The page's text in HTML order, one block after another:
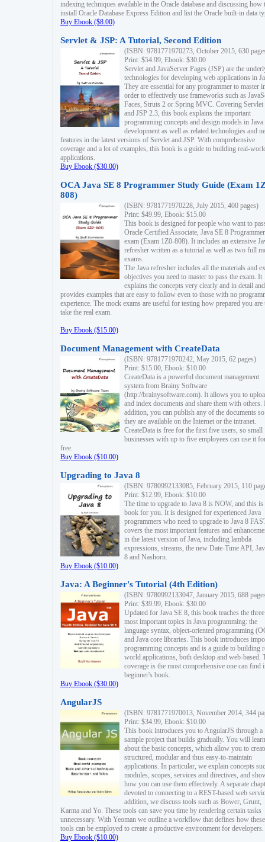
indexing techniques available in the Oracle database and discussing how
install Oracle Database Express Edition and list the Oracle built-in data
Buy Ebook ($8.00)
Servlet & JSP: A Tutorial, Second Edition
(ISBN: 9781771970273, October 2015, 630
Print: $54.99, Ebook: $30.00
Servlet and JavaServer Pages (JSP) are the
technologies for developing web applications in
They are essential for any programmer to master
order to effectively use frameworks such as
Faces, Struts 2 or Spring MVC. Covering Servlet
and JSP 2.3, this book explains the important
programming concepts and design models in
development as well as related technologies and
features in the latest versions of Servlet and JSP. With comprehensive
coverage and a lot of examples, this book is a guide to building real-
applications.
Buy Ebook ($30.00)
OCA Java SE 8 Programmer Study Guide (Exam
808)
(ISBN: 9781771970228, July 2015, 400 pages)
Print: $49.99, Ebook: $15.00
This book is designed for people who want to
Oracle Certified Associate, Java SE 8 Programmer
exam (Exam 1Z0-808). It includes an extensive
refresher written as a tutorial as well as two full
exams.
The Java refresher includes all the materials and
objectives you need to master to pass the exam. It
explains the concepts very clearly and in detail and
provides examples that are easy to follow even to those with no
experience. The mock exams are useful for testing how prepared you are
take the real exam.
Buy Ebook ($15.00)
Document Management with CreateData
(ISBN: 9781771970242, May 2015, 62 pages)
Print: $15.00, Ebook: $10.00
CreateData is a powerful document management
system from Brainy Software
(http://brainysoftware.com). It allows you to
and index documents and share them with others.
addition, you can publish any of the documents
they are available on the Internet or the intranet.
CreateData is free for the first five users, so small
businesses with up to five employees can use it
free.
Buy Ebook ($10.00)
Upgrading to Java 8
(ISBN: 9780992133085, February 2015, 110
Print: $12.99, Ebook: $10.00
The time to upgrade to Java 8 is NOW, and this is
book for you. It is designed for experienced Java
programmers who need to upgrade to Java 8
covers the most important features and
in the latest version of Java, including lambda
expressions, streams, the new Date-Time API,
8 and Nashorn.
Buy Ebook ($10.00)
Java: A Beginner's Tutorial (4th Edition)
(ISBN: 9780992133047, January 2015, 688
Print: $39.99, Ebook: $30.00
Updated for Java SE 8, this book teaches the three
most important topics in Java programming: the
language syntax, object-oriented programming
and Java core libraries. This book introduces
programming concepts and is a guide to building
world applications, both desktop and web-based.
coverage is the most comprehensive one can find
beginner's book.
Buy Ebook ($30.00)
AngularJS
(ISBN: 9781771970013, November 2014, 344
Print: $34.99, Ebook: $10.00
This book introduces you to AngularJS through a
sample project that builds gradually. You will learn
about the basic concepts, which allow you to
structured, modular and thus easy-to-maintain
applications. In particular, we explain concepts
modules, scopes, services and directives, and
how you can use them effectively. A separate
devoted to connecting to a REST-based web
addition, we discuss tools such as Bower, Grunt,
Karma and Yo. These tools can save you time by rendering certain tasks
unnecessary. With Yeoman we outline a workflow that defines how these
tools can be employed to create a productive environment for developers.
Buy Ebook ($10.00)